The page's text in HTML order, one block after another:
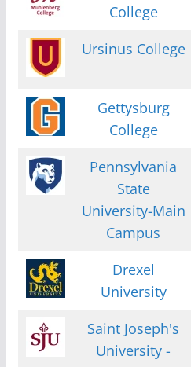
College
Ursinus College
Gettysburg
College
Pennsylvania
State
University-Main
Campus
Drexel
University
Saint Joseph's
University -